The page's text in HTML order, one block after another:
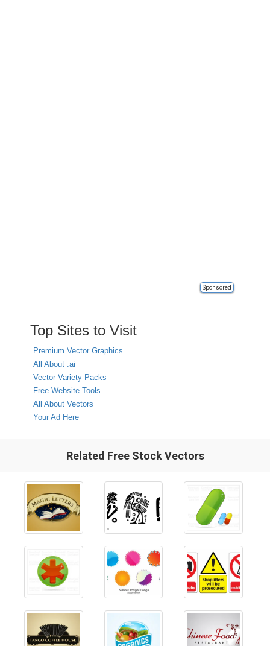
Sponsored
Top Sites to Visit
Premium Vector Graphics
All About .ai
Vector Variety Packs
Free Website Tools
All About Vectors
Your Ad Here
Related Free Stock Vectors